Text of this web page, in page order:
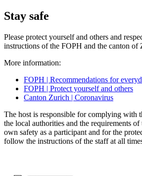
Stay safe
Please protect yourself and others and
instructions of the FOPH and the canton of
More information:
FOPH | Recommendations for
FOPH | Protect yourself and others
Canton Zurich | Coronavirus
The host is responsible for complying with
the local authorities and the requirements
own safety as a participant and for the
follow the instructions of the staff at all